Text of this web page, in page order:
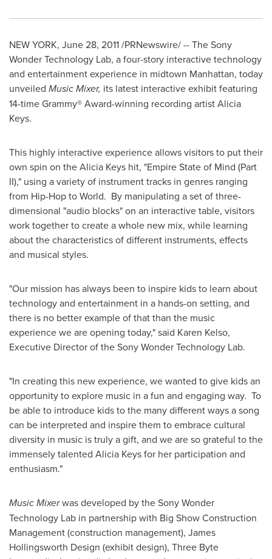
NEW YORK, June 28, 2011/PRNewswire/ -- The Sony
Wonder Technology Lab, a four-story interactive technology
and entertainment experience in midtown Manhattan, today
unveiled Music Mixer, its latest interactive exhibit featuring
14-time Grammy® Award-winning recording artistAlicia
Keys.
This highly interactive experience allows visitors to put their
own spin on theAlicia Keys hit, "Empire State of Mind (Part
II)," using a variety of instrument tracks in genres ranging
from Hip-Hop to World. By manipulating a set of three-
dimensional "audio blocks" on an interactive table, visitors
work together to create a whole new mix, while learning
about the characteristics of different instruments, effects
and musical styles.
"Our mission has always been to inspire kids to learn about
technology and entertainment in a hands-on setting, and
there is no better example of that than the music
experience we are opening today," said Karen Kelso,
Executive Director of the Sony Wonder Technology Lab.
"In creating this new experience, we wanted to give kids an
opportunity to explore music in a fun and engaging way. To
be able to introduce kids to the many different ways a song
can be interpreted and inspire them to embrace cultural
diversity in music is truly a gift, and we are so grateful to the
immensely talented Alicia Keysfor her participation and
enthusiasm."
Music Mixerwas developed by the Sony Wonder
Technology Lab in partnership with Big Show Construction
Management (construction management), James
Hollingsworth Design (exhibit design), Three Byte